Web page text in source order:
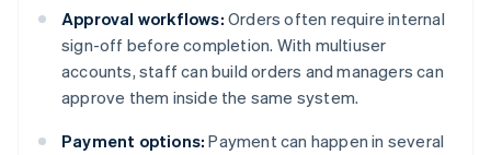
Approval workflows: Orders often require internal
sign-off before completion. With multiuser
accounts, staff can build orders and managers can
approve them inside the same system.
Payment options: Payment can happen in several